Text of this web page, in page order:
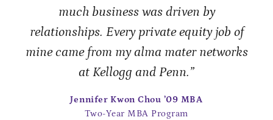
much business was driven by
relationships. Every private equity job of
mine came from my alma mater networks
at Kellogg and Penn.”
Jennifer Kwon Chou ’09 MBA
Two-Year MBA Program